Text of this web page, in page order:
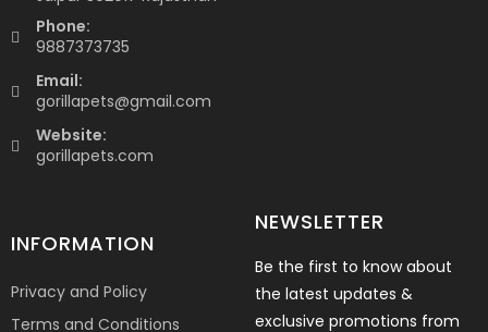
Phone:
9887373735
Email:
gorillapets@gmail.com
Website:
gorillapets.com
INFORMATION
Privacy and Policy
Terms and Conditions
NEWSLETTER
Be the first to know about
the latest updates &
exclusive promotions from